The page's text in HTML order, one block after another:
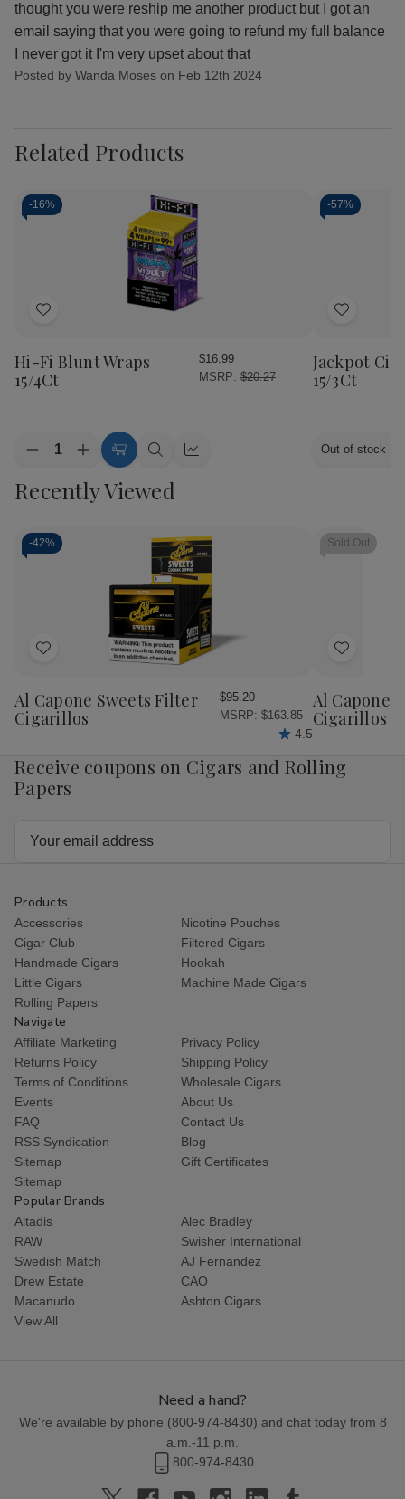
thought you were reship me another product but I got an
email saying that you were going to refund my full balance
I never got it I'm very upset about that
Posted by Wanda Moses on Feb 12th 2024
Related Products
-16%
Add
Wish
List
Hi-Fi Blunt Wraps
15/4Ct
$16.99
MSRP: $20.27
Quantity:
Decrease
of
Hi-
Blunt
Wraps
15/4Ct
Increase
Quantity
of
Hi-
ChooseQuick Quick
-57%
Add
Wish
List
Jackpot
15/3Ct
Out of stock
Recently Viewed
-42%
Add
Wish
List
Al Capone Sweets Filter
Cigarillos
$95.20
MSRP: $163.85
4.5
Sold Out
Add
Wish
List
Al Capone
Cigarillos
Receive coupons on Cigars and Rolling
Papers
Products
Accessories
Nicotine Pouches
Cigar Club
Filtered Cigars
Handmade Cigars
Hookah
Little Cigars
Machine Made Cigars
Rolling Papers
Navigate
Affiliate Marketing
Privacy Policy
Returns Policy
Shipping Policy
Terms of Conditions
Wholesale Cigars
Events
About Us
FAQ
Contact Us
RSS Syndication
Blog
Sitemap
Gift Certificates
Sitemap
Popular Brands
Altadis
Alec Bradley
RAW
Swisher International
Swedish Match
AJ Fernandez
Drew Estate
CAO
Macanudo
Ashton Cigars
View All
Need a hand?
We're available by phone (800-974-8430) and chat today from 8
a.m.-11 p.m.
800-974-8430